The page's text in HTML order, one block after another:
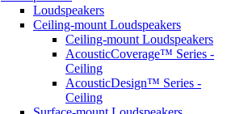
Loudspeakers
Ceiling-mount Loudspeakers
Ceiling-mount Loudspeakers
AcousticCoverage™ Series -
Ceiling
AcousticDesign™ Series -
Ceiling